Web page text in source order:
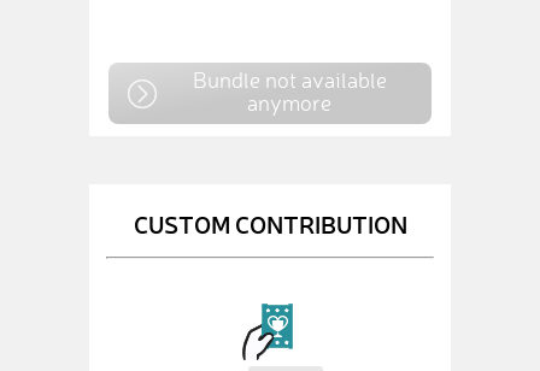
Bundle not available
anymore
CUSTOM CONTRIBUTION